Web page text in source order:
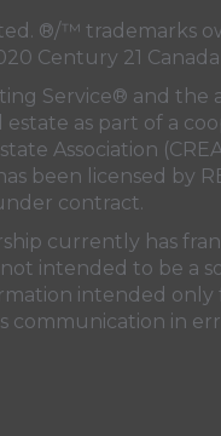
®/™ trademarks
Century 21
Service® and the
as part of a
Association
been licensed by
contract.
currently has
intended to be a
intended
communication in